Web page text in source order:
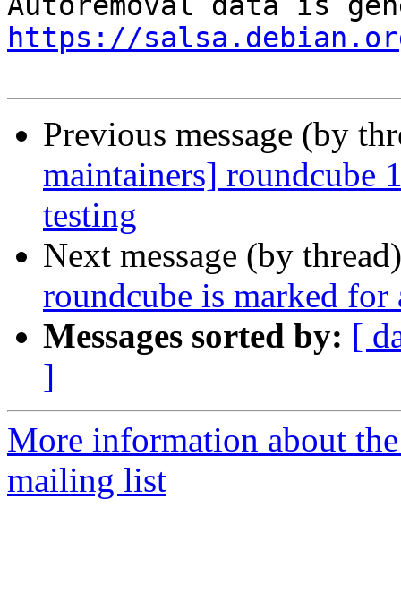
https://
Previous message (by
maintainers] roundcube
testing
Next message (by
roundcube is marked
Messages sorted by: [
]
More information about
mailing list